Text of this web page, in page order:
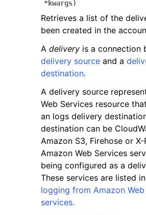
navigation of Code Examples
navigation of Developer Guide
navigation of Available Services
*kwargs)
Retrieves a list of the
been created in the
A delivery is a connection
delivery source and a
destination.
A delivery source
Web Services resource
an logs delivery
destination can be
Amazon S3, Firehose or X-
Amazon Web Services
being configured as a
These services are listed in
logging from Amazon
services.